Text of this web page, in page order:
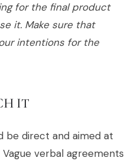
for the final product
it. Make sure that
intentions for the
IT
be direct and aimed at
verbal agreements